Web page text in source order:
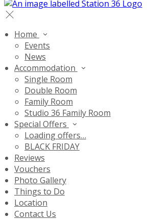
Home
Events
News
Accommodation
Single Room
Double Room
Family Room
Studio 36 Family Room
Special Offers
Loading offers…
BLACK FRIDAY
Reviews
Vouchers
Photo Gallery
Things to Do
Location
Contact Us